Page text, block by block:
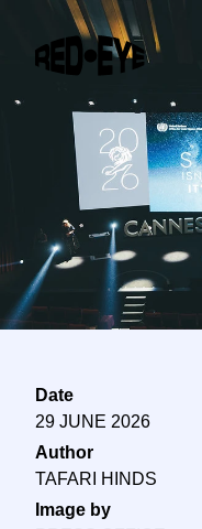
Date
29 JUNE 2026
Author
TAFARI HINDS
Image by